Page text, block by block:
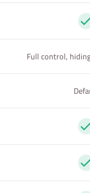
Full control,